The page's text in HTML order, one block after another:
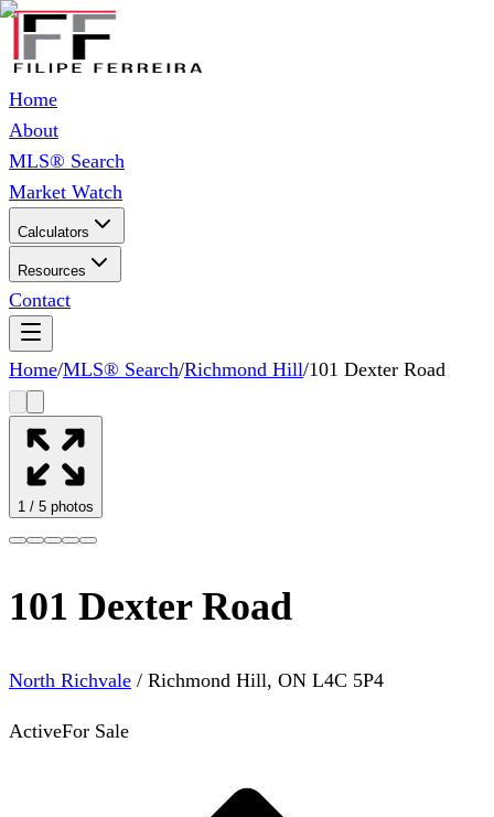
Home
About
MLS® Search
Market Watch
Calculators
Resources
Contact
Home/MLS® Search/Richmond Hill/101 Dexter Road
1 / 5 photos
101 Dexter Road
North Richvale / Richmond Hill, ON L4C 5P4
ActiveFor Sale